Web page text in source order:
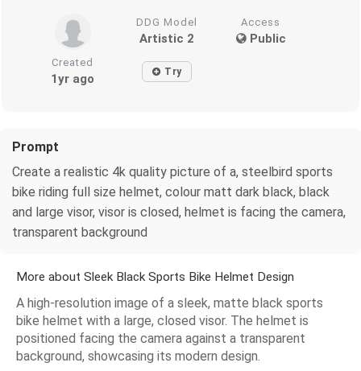
DDG Model
Artistic 2
Access
Public
Created
1yr ago Try
Prompt
Create a realistic 4k quality picture of a, steelbird sports
bike riding full size helmet, colour matt dark black, black
and large visor, visor is closed, helmet is facing the camera,
transparent background
More about Sleek Black Sports Bike Helmet Design
A high-resolution image of a sleek, matte black sports
bike helmet with a large, closed visor. The helmet is
positioned facing the camera against a transparent
background, showcasing its modern design.